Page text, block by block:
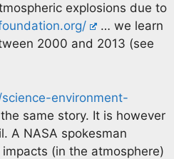
explosions due to
… we learn
2000 and 2013 (see
environment-
same story. It is however
A NASA spokesman
(in the atmosphere)